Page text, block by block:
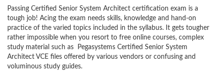
Passing Certified Senior System Architect certification exam is a
tough job! Acing the exam needs skills, knowledge and hand-on
practice of the varied topics included in the syllabus. It gets tougher
rather impossible when you resort to free online courses, complex
study material such as Pegasystems Certified Senior System
Architect VCE files offered by various vendors or confusing and
voluminous study guides.